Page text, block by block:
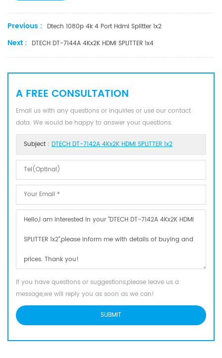
Previous : Dtech 1080p 4k 4 Port Hdmi Splitter 1x2
Next : DTECH DT-7144A 4Kx2K HDMI SPLITTER 1x4
A FREE CONSULTATION
Email us with any questions or inquiries or use our contact
data. We would be happy to answer your questions.
Subject : DTECH DT-7142A 4Kx2K HDMI SPLITTER 1x2
If you have questions or suggestions,please leave us a
message,we will reply you as soon as we can!